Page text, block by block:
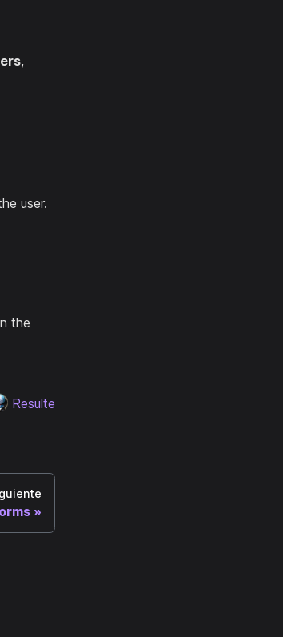
,
user.
the
Resulte